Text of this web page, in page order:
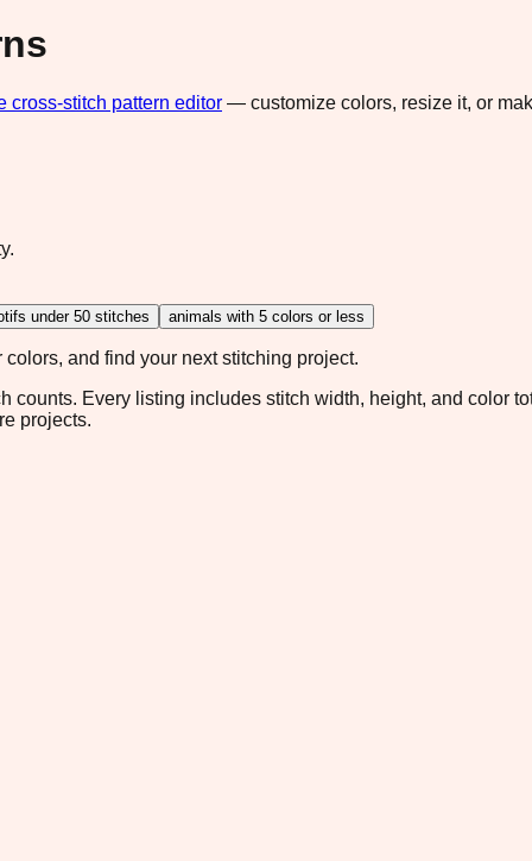
cross-stitch pattern editor — customize colors, resize it, or
under 50 stitches animals with 5 colors or less
and find your next stitching project.
Every listing includes stitch width, height, and color
projects.